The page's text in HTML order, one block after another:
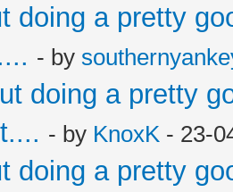
doing a pretty
- by
doing a pretty
- by KnoxK - 23-
doing a pretty